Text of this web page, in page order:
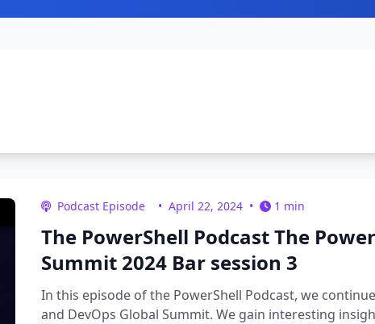
Podcast Episode • April 22, 2024 • 1 min
The PowerShell Podcast The
Summit 2024 Bar session 3
In this episode of the PowerShell Podcast, we
and DevOps Global Summit. We gain interesting